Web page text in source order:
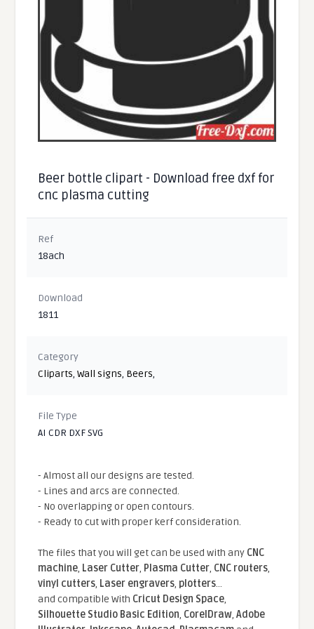
Beer bottle clipart - Download free dxf for
cnc plasma cutting
Ref
18ach
Download
1811
Category
Cliparts,Wall signs, Beers,
File Type
AI CDR DXF SVG
- Almost all our designs are tested.
- Lines and arcs are connected.
- No overlapping or open contours.
- Ready to cut with proper kerf consideration.
The files that you will get can be used with any CNC
machine, Laser Cutter, Plasma Cutter, CNC routers,
vinyl cutters, Laser engravers, plotters...
and compatible With Cricut Design Space,
Silhouette Studio Basic Edition, CorelDraw,Adobe